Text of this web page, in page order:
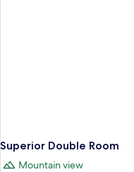
Superior Double Room
Mountain view